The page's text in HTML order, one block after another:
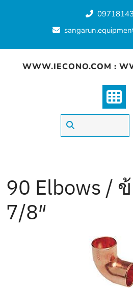
WWW.IECONO.COM :
90 Elbows /
7/8″